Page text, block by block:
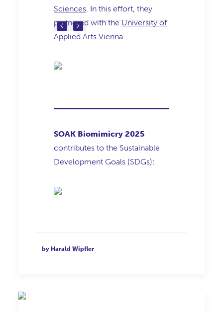
Sciences . In this effort, they
partnered with the University of
Applied Arts Vienna
SOAK Biomimicry 2025
contributes to the Sustainable
Development Goals (SDGs):
by Harald Wipfler